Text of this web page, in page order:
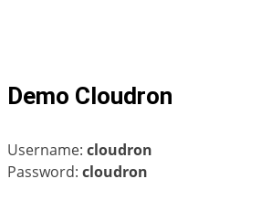
Demo Cloudron
Username: cloudron
Password: cloudron